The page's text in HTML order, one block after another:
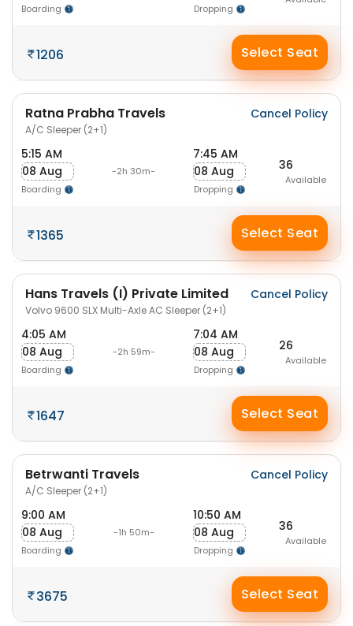
Boarding Dropping
1206 Select Seat
Ratna Prabha Travels
A/C Sleeper (2+1)
Cancel Policy
5:15 AM
08 Aug
Boarding
-2h 30m-
7:45 AM
08 Aug
Dropping
36
Available
1365 Select Seat
Hans Travels (I) Private Limited
Volvo 9600 SLX Multi-Axle AC Sleeper (2+1)
Cancel Policy
4:05 AM
08 Aug
Boarding
-2h 59m-
7:04 AM
08 Aug
Dropping
26
Available
1647 Select Seat
Betrwanti Travels
A/C Sleeper (2+1)
Cancel Policy
9:00 AM
08 Aug
Boarding
-1h 50m-
10:50 AM
08 Aug
Dropping
36
Available
3675 Select Seat